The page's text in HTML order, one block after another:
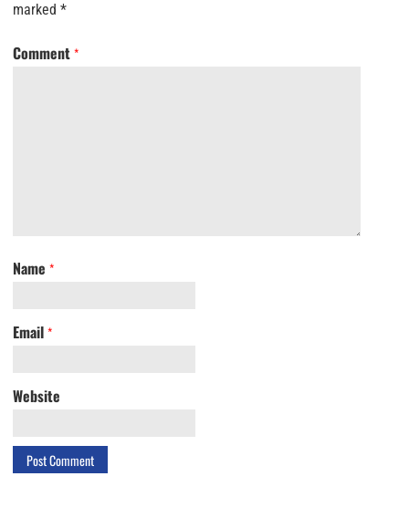
marked *
Comment *
Name *
Email *
Website